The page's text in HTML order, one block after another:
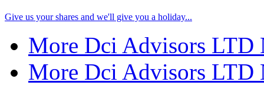
Give us your shares and we'll give you a holiday...
More Dci Advisors LTD
More Dci Advisors LTD